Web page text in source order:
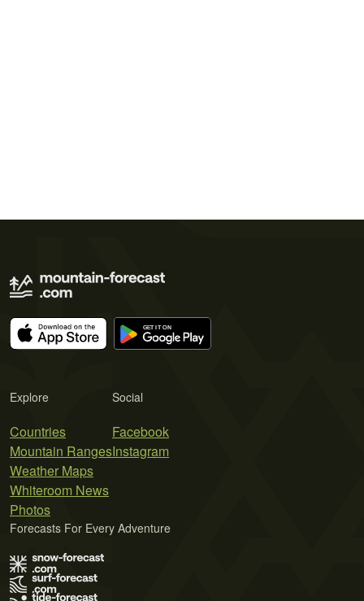
Explore
Countries
Mountain Ranges
Weather Maps
Whiteroom News
Photos
Social
Facebook
Instagram
Forecasts For Every Adventure